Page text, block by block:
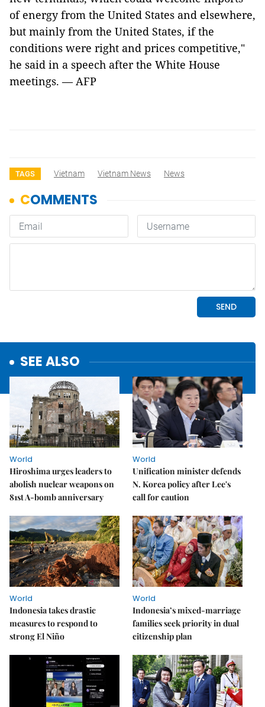
of energy from the United States and elsewhere,
but mainly from the United States, if the
conditions were right and prices competitive,"
he said in a speech after the White House
meetings. — AFP
TAGS Vietnam Vietnam News News
SEE ALSO
World
Hiroshima urges leaders to
abolish nuclear weapons on
81st A-bomb anniversary
World
Unification minister defends
N. Korea policy after Lee's
call for caution
World
Indonesia takes drastic
measures to respond to
strong El Niño
World
Indonesia’s mixed-marriage
families seek priority in dual
citizenship plan